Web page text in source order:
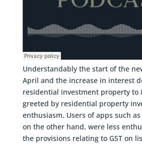
Understandably the start of the
April and the increase in interest
residential investment property to
greeted by residential property
enthusiasm. Users of apps such
on the other hand, were less
the provisions relating to GST on